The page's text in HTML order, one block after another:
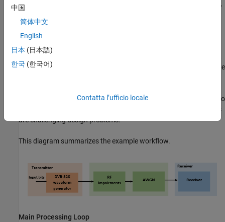
DVB-S2 applications. The example supports the newer code rates,
smaller filter roll-off options.
ETSI EN 302 307-2 Section 6 Table 20a and Table 20c
summarizes the Quasi-Error-Free (QEF) performance requirement
over an AWGN channel for different modulation schemes and code
where QEF performance is observed. Because the operating
o
range is low, carrier and symbol timing synchronization strategies
are challenging design problems.
This diagram summarizes the example workflow.
Main Processing Loop
中国
简体中文
English
日本 (日本語)
한국 (한국어)
Contatta l’ufficio locale